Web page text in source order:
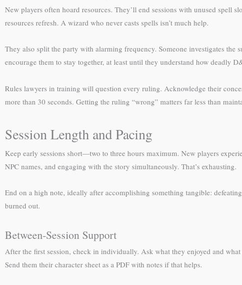
New players often hoard resources. They’ll end sessions with unused spell
resources refresh. A wizard who never casts spells isn’t much help.
They also split the party with alarming frequency. Someone investigates the
encourage them to stay together, at least until they understand how deadly
Rules lawyers in training will question every ruling. Acknowledge their
more than 30 seconds. Getting the ruling “wrong” matters far less than
Session Length and Pacing
Keep early sessions short—two to three hours maximum. New players
NPC names, and engaging with the story simultaneously. That’s exhausting.
End on a high note, ideally after accomplishing something tangible:
burned out.
Between-Session Support
After the first session, check in individually. Ask what they enjoyed and
Send them their character sheet as a PDF with notes if that helps.